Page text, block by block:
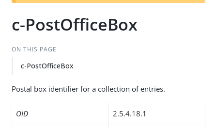
t
c-PostOfficeBox
ON THIS PAGE
c-PostOfficeBox
Postal box identifier for a collection of entries.
OID 2.5.4.18.1